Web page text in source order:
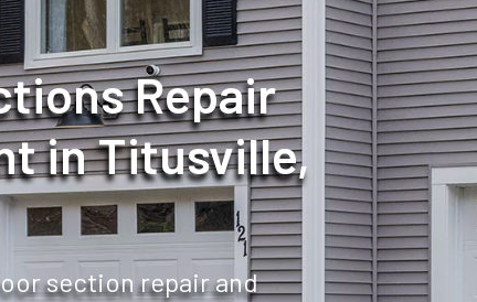
Repair
in Titusville,
section repair and